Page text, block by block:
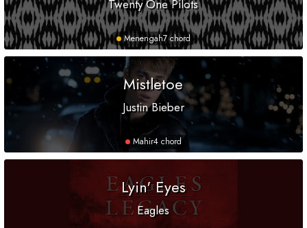
Twenty One Pilots
Menengah7 chord
Mistletoe
Justin Bieber
Mahir4 chord
Lyin' Eyes
Eagles